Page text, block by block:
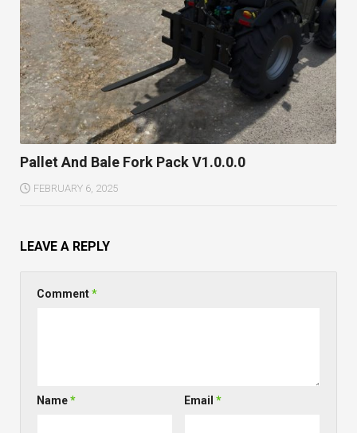
Pallet And Bale Fork Pack V1.0.0.0
FEBRUARY 6, 2025
LEAVE A REPLY
Comment*
Name* Email*